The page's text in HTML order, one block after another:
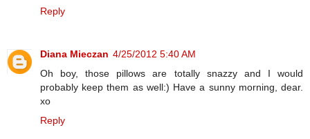
Reply
Diana Mieczan 4/25/2012 5:40 AM
Oh boy, those pillows are totally snazzy and I would
probably keep them as well:) Have a sunny morning, dear.
xo
Reply